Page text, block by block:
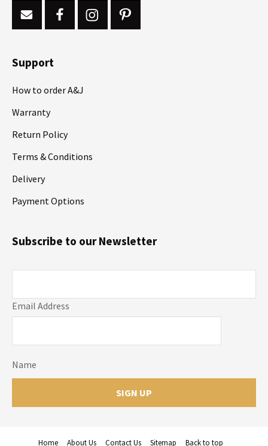
Support
How to order A&J
Warranty
Return Policy
Terms & Conditions
Delivery
Payment Options
Email Address
Name
Subscribe to our Newsletter
Home About Us Contact Us Sitemap Back to top